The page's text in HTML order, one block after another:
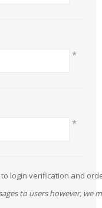
*
*
login verification and
to users however, we